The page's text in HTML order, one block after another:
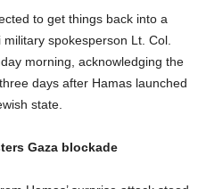
to get things back into a
spokesperson Lt. Col.
morning, acknowledging the
days after Hamas launched
state.
Gaza blockade